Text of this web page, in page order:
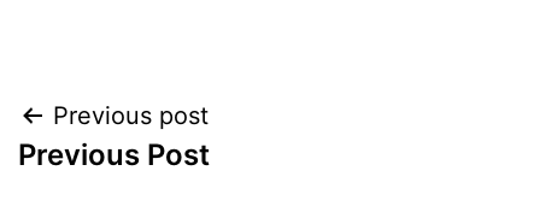
Previous post
Previous Post